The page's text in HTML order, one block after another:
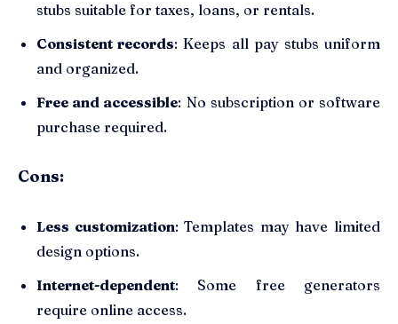
stubs suitable for taxes, loans, or rentals.
Consistent records: Keeps all pay stubs uniform
and organized.
Free and accessible: No subscription or software
purchase required.
Cons:
Less customization: Templates may have limited
design options.
Internet-dependent: Some free generators
require online access.